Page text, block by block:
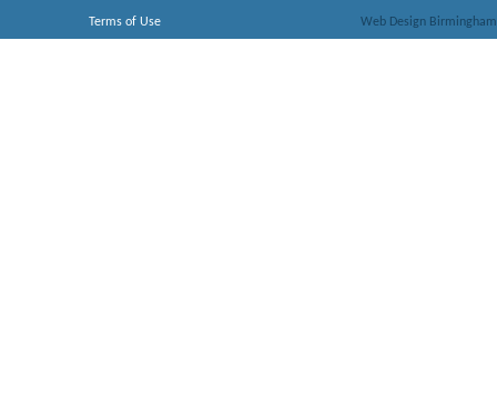
Terms of Use Web Design Birmingham